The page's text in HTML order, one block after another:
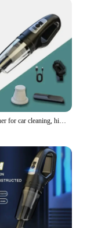
The sleek,
home
lightweight
strain.
by its
through
this vacuum
most stubborn
allow you to
task at
carpets,
of a range
wide array of
Vacuum cleaner for car cleaning, high-power mini charging, multifunctional blowing and suction, handheld small car use